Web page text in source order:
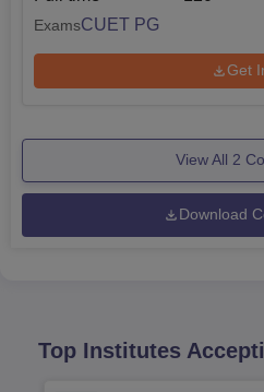
ExamsCUET PG
Get
View All 2
Download
Top Institutes